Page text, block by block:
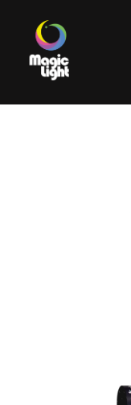
Contact us